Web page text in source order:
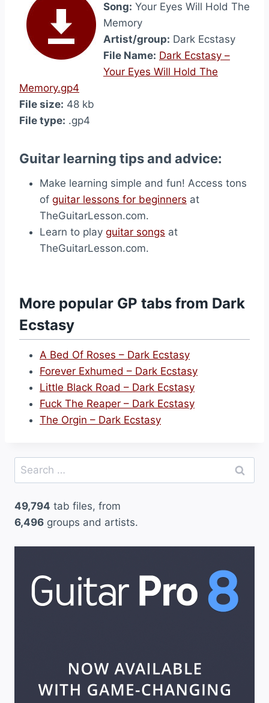
Song: Your Eyes Will Hold The
Memory
Artist/group: Dark Ecstasy
File Name: Dark Ecstasy –
Your Eyes Will Hold The
Memory.gp4
File size: 48 kb
File type: .gp4
Guitar learning tips and advice:
Make learning simple and fun! Access tons
of guitar lessons for beginners at
TheGuitarLesson.com.
Learn to play guitar songs at
TheGuitarLesson.com.
More popular GP tabs from Dark
Ecstasy
A Bed Of Roses – Dark Ecstasy
Forever Exhumed – Dark Ecstasy
Little Black Road – Dark Ecstasy
Fuck The Reaper – Dark Ecstasy
The Orgin – Dark Ecstasy
Search
for:
49,794 tab files, from
6,496 groups and artists.